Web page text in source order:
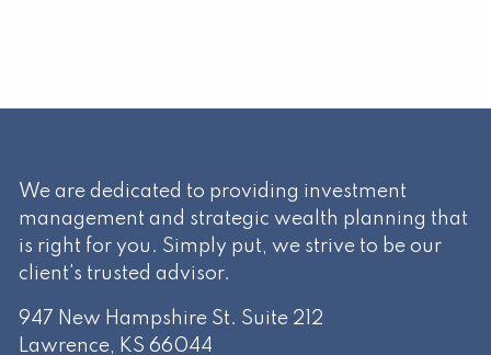
We are dedicated to providing investment
management and strategic wealth planning that
is right for you. Simply put, we strive to be our
client's trusted advisor.
947 New Hampshire St. Suite 212
Lawrence
KS 66044